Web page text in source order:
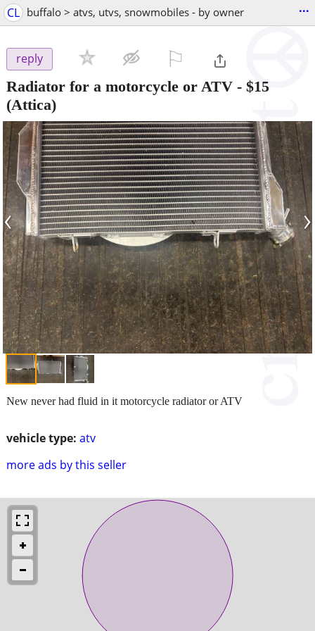
CL buffalo > atvs, utvs, snowmobiles - by owner ...
reply
Radiator for a motorcycle or ATV - $15
(Attica)
‹ ›
vehicle type: atv
more ads by this seller
New never had fluid in it motorcycle radiator or ATV